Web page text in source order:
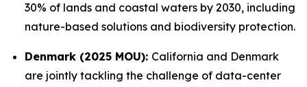
30% of lands and coastal waters by 2030, including
nature-based solutions and biodiversity protection.
Denmark (2025 MOU): California and Denmark
are jointly tackling the challenge of data-center